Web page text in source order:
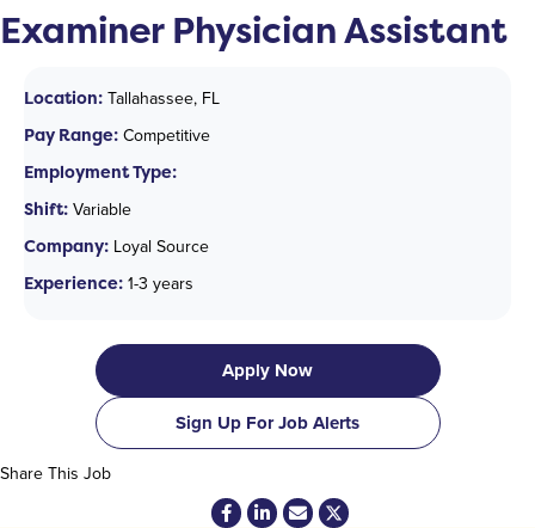
Examiner Physician Assistant
Location: Tallahassee, FL
Pay Range: Competitive
Employment Type:
Shift: Variable
Company: Loyal Source
Experience: 1-3 years
Apply Now
Sign Up For Job Alerts
Share This Job